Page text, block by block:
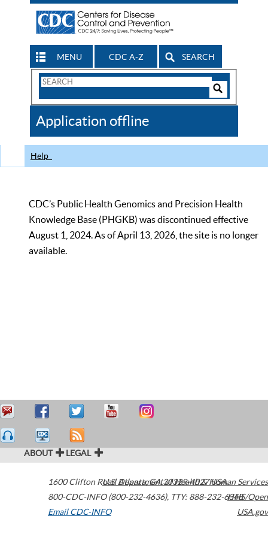
MENU CDC A-Z SEARCH
Search
CDC
Application offline
Help
CDC’s Public Health Genomics and Precision Health
Knowledge Base (PHGKB) was discontinued effective
August 1, 2024. As of April 13, 2026, the site is no longer
available.
ABOUT LEGAL
1600 Clifton Road Atlanta,GA30329-4027USA
800-CDC-INFO (800-232-4636), TTY: 888-232-6348
Email CDC-INFO
U.S. Department of Health & Human Services
HHS/Open
USA.gov